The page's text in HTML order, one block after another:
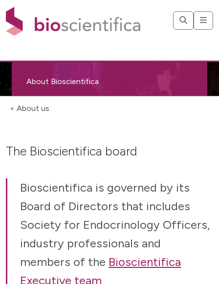
About Bioscientifica
< About us
The Bioscientifica board
Bioscientifica is governed by its
Board of Directors that includes
Society for Endocrinology Officers,
industry professionals and
members of the Bioscientifica
Executive team